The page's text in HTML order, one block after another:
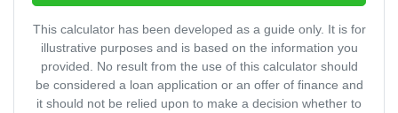
This calculator has been developed as a guide only. It is for
illustrative purposes and is based on the information you
provided. No result from the use of this calculator should
be considered a loan application or an offer of finance and
it should not be relied upon to make a decision whether to